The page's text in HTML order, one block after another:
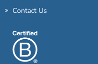
Contact Us